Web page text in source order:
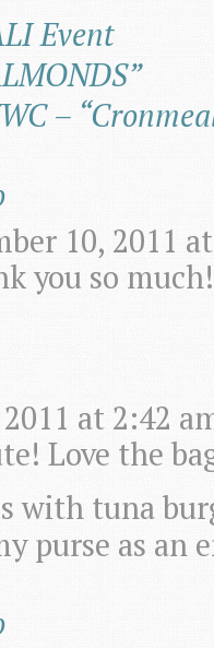
Event
–
10, 2011
you so much!
at 2:42
Love the
with tuna
purse as an